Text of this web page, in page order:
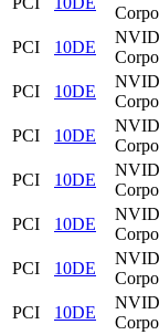
PCI
10DE
PCI
10DE
PCI
10DE
PCI
10DE
PCI
10DE
PCI
10DE
PCI
10DE